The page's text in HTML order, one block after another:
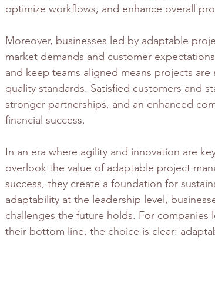
optimize workflows, and enhance overall
Moreover, businesses led by adaptable
market demands and customer
and keep teams aligned means projects
quality standards. Satisfied customers and
stronger partnerships, and an enhanced
financial success.
In an era where agility and innovation are
overlook the value of adaptable project
success, they create a foundation for
adaptability at the leadership level,
challenges the future holds. For
their bottom line, the choice is clear: